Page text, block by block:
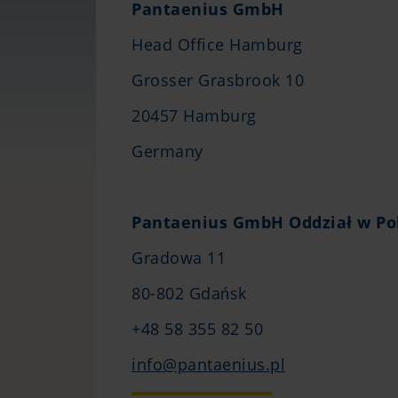
Pantaenius GmbH
Head Office Hamburg
Grosser Grasbrook 10
20457 Hamburg
Germany
Pantaenius GmbH Oddział w
Gradowa 11
80-802 Gdańsk
+48 58 355 82 50
info@pantaenius.pl